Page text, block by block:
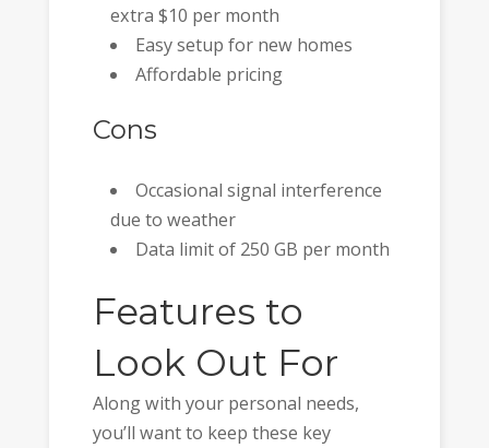
extra $10 per month
Easy setup for new homes
Affordable pricing
Cons
Occasional signal interference
due to weather
Data limit of 250 GB per month
Features to
Look Out For
Along with your personal needs,
you’ll want to keep these key